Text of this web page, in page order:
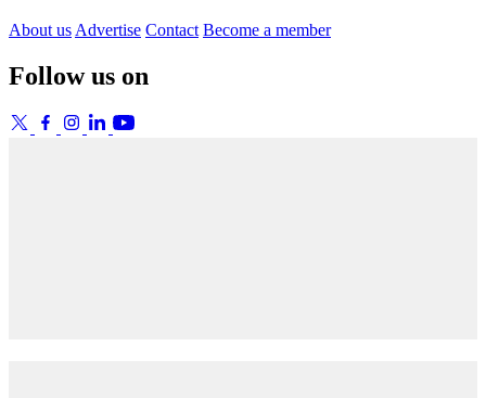
About us Advertise Contact Become a member
Follow us on